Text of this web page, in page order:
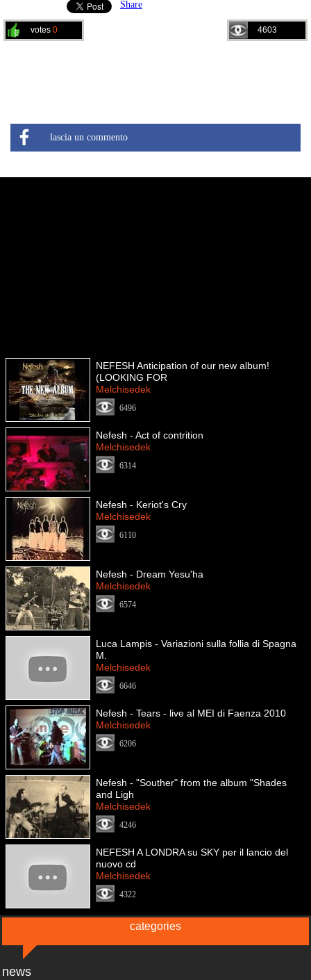
Share
4603
votes 0
lascia un commento
NEFESH Anticipation of our new album!
(LOOKING FOR
Melchisedek
6496
Nefesh - Act of contrition
Melchisedek
6314
Nefesh - Keriot's Cry
Melchisedek
6110
Nefesh - Dream Yesu'ha
Melchisedek
6574
Luca Lampis - Variazioni sulla follia di Spagna
M.
Melchisedek
6646
Nefesh - Tears - live al MEI di Faenza 2010
Melchisedek
6206
Nefesh - "Souther" from the album "Shades
and Ligh
Melchisedek
4246
NEFESH A LONDRA su SKY per il lancio del
nuovo cd
Melchisedek
4322
categories
news